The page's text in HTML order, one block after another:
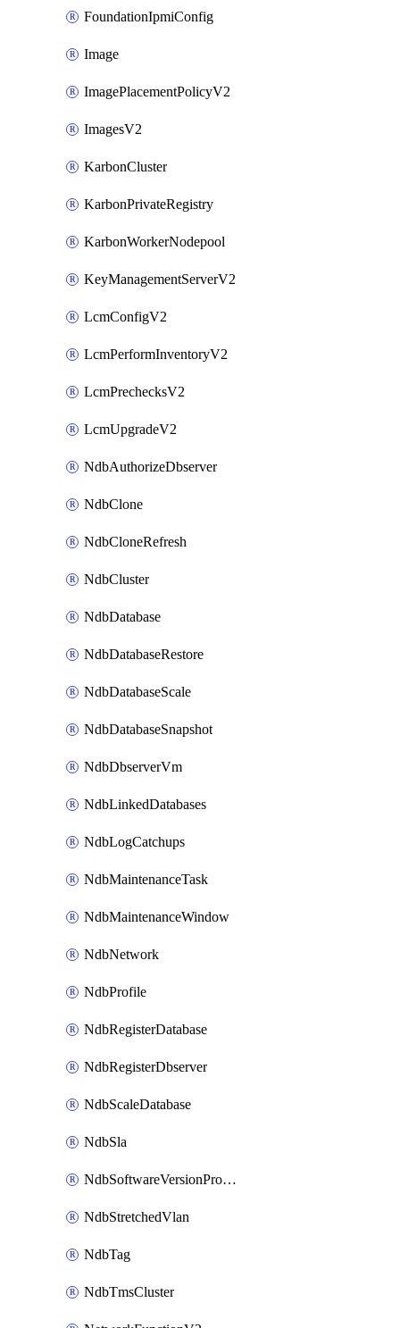
FoundationIpmiConfig
Image
ImagePlacementPolicyV2
ImagesV2
KarbonCluster
KarbonPrivateRegistry
KarbonWorkerNodepool
KeyManagementServerV2
LcmConfigV2
LcmPerformInventoryV2
LcmPrechecksV2
LcmUpgradeV2
NdbAuthorizeDbserver
NdbClone
NdbCloneRefresh
NdbCluster
NdbDatabase
NdbDatabaseRestore
NdbDatabaseScale
NdbDatabaseSnapshot
NdbDbserverVm
NdbLinkedDatabases
NdbLogCatchups
NdbMaintenanceTask
NdbMaintenanceWindow
NdbNetwork
NdbProfile
NdbRegisterDatabase
NdbRegisterDbserver
NdbScaleDatabase
NdbSla
NdbSoftwareVersionProfile
NdbStretchedVlan
NdbTag
NdbTmsCluster